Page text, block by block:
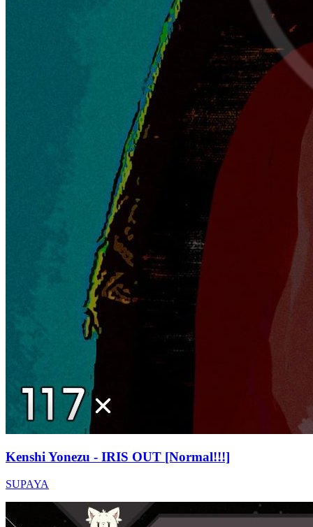
Kenshi Yonezu - IRIS OUT [Normal!!!]
SUPAYA